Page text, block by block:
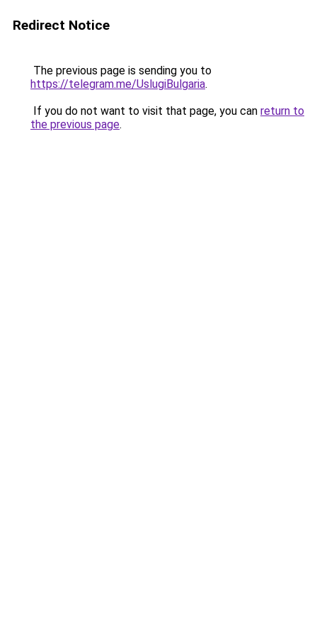
Redirect Notice
The previous page is sending you to
https://telegram.me/UslugiBulgaria.
If you do not want to visit that page, you can return to
the previous page.